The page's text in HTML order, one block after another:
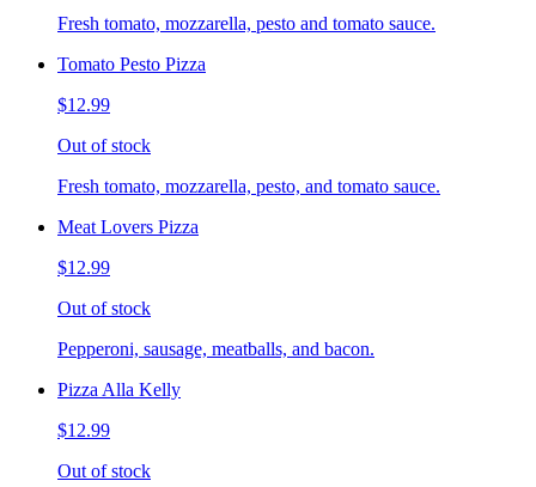
Fresh tomato, mozzarella, pesto and tomato sauce.
Tomato Pesto Pizza
$12.99
Out of stock
Fresh tomato, mozzarella, pesto, and tomato sauce.
Meat Lovers Pizza
$12.99
Out of stock
Pepperoni, sausage, meatballs, and bacon.
Pizza Alla Kelly
$12.99
Out of stock